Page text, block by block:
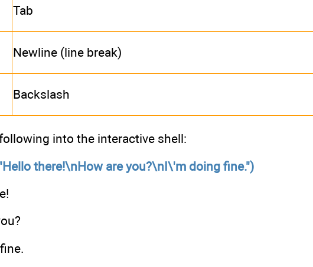
Tab
Newline (line break)
Backslash
into the interactive shell:
there!\nHow are you?\nI\'m doing fine.")